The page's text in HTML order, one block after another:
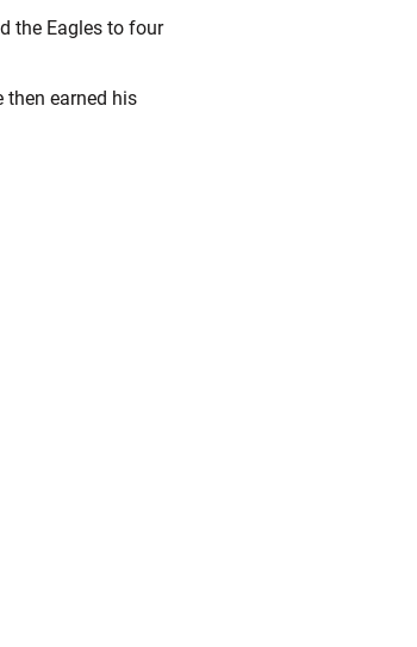
the Eagles to four
then earned his